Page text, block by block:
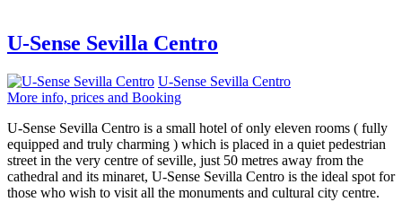
U-Sense Sevilla Centro
U-Sense Sevilla Centro
More info, prices and Booking
U-Sense Sevilla Centro is a small hotel of only eleven rooms ( fully
equipped and truly charming ) which is placed in a quiet pedestrian
street in the very centre of seville, just 50 metres away from the
cathedral and its minaret, U-Sense Sevilla Centro is the ideal spot for
those who wish to visit all the monuments and cultural city centre.